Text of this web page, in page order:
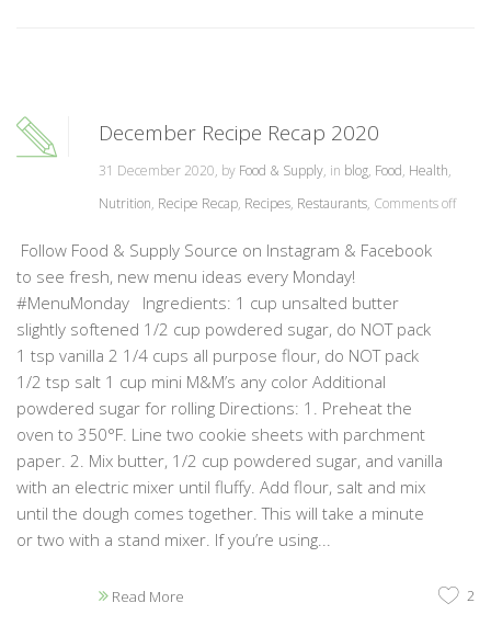
December Recipe Recap 2020
31 December 2020, by Food & Supply, in blog, Food, Health,
Nutrition, Recipe Recap, Recipes, Restaurants, Comments off
Follow Food & Supply Source on Instagram & Facebook
to see fresh, new menu ideas every Monday!
#MenuMonday Ingredients: 1 cup unsalted butter
slightly softened 1/2 cup powdered sugar, do NOT pack
1 tsp vanilla 2 1/4 cups all purpose flour, do NOT pack
1/2 tsp salt 1 cup mini M&M’s any color Additional
powdered sugar for rolling Directions: 1. Preheat the
oven to 350°F. Line two cookie sheets with parchment
paper. 2. Mix butter, 1/2 cup powdered sugar, and vanilla
with an electric mixer until fluffy. Add flour, salt and mix
until the dough comes together. This will take a minute
or two with a stand mixer. If you’re using...
Read More 2